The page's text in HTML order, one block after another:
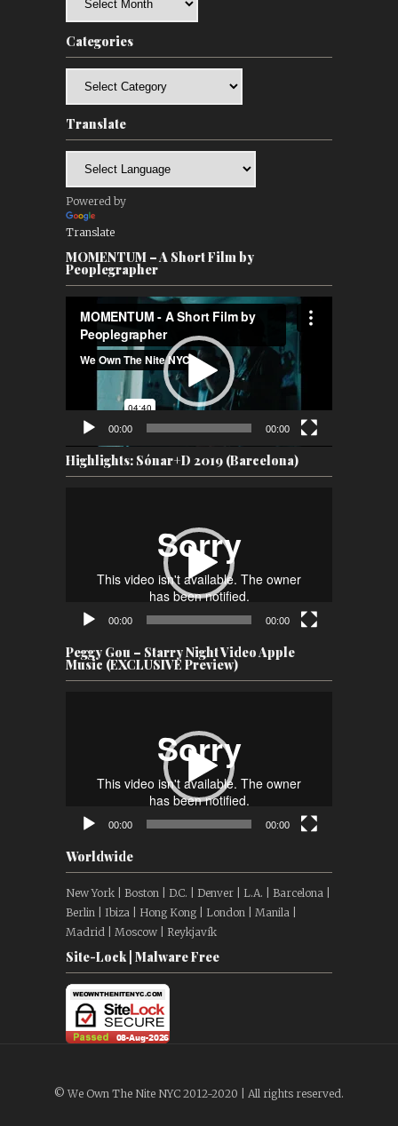
Categories
Translate
Powered by
Translate
MOMENTUM – A Short Film by
Peoplegrapher
Player
00:00 00:00
Highlights: Sónar+D 2019 (Barcelona)
00:00 00:00
Peggy Gou – Starry Night Video Apple
Music (EXCLUSIVE Preview)
00:00 00:00
Worldwide
New York | Boston | D.C. | Denver | L.A. | Barcelona |
Berlin | Ibiza | Hong Kong | London | Manila |
Madrid | Moscow | Reykjavík
Site-Lock | Malware Free
© We Own The Nite NYC 2012-2020 | All rights reserved.